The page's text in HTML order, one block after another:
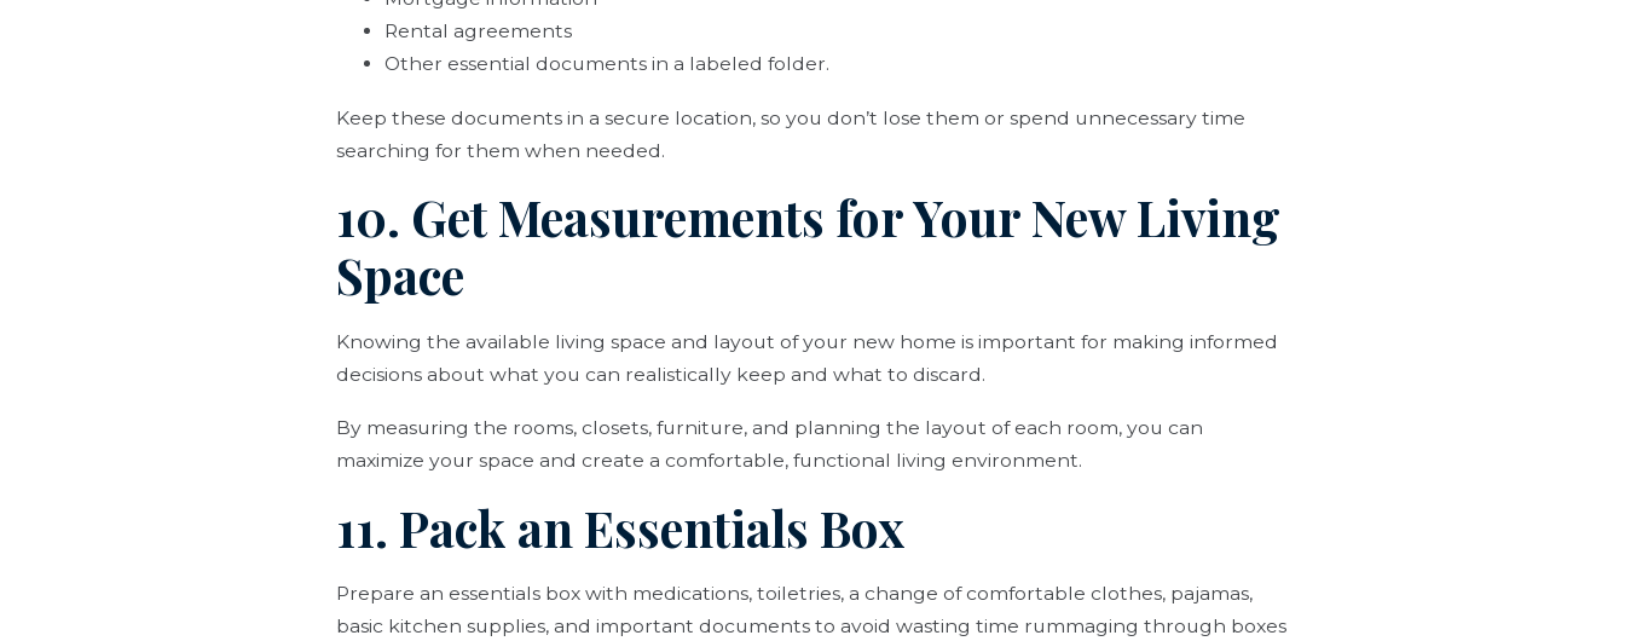
Rental agreements
Other essential documents in a labeled folder.
Keep these documents in a secure location, so you don’t lose them or spend unnecessary time
searching for them when needed.
10. Get Measurements for Your New Living
Space
Knowing the available living space and layout of your new home is important for making informed
decisions about what you can realistically keep and what to discard.
By measuring the rooms, closets, furniture, and planning the layout of each room, you can
maximize your space and create a comfortable, functional living environment.
11. Pack an Essentials Box
Prepare an essentials box with medications, toiletries, a change of comfortable clothes, pajamas,
basic kitchen supplies, and important documents to avoid wasting time rummaging through boxes